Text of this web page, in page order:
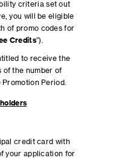
criteria set out
you will be eligible
of promo codes for
Credits”).
to receive the
of the number of
Period.
credit card with
your application for